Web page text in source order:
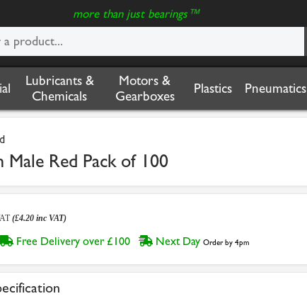
more than just bearings™
Lubricants &
Chemicals
Motors &
Gearboxes
Plastics Pneumatics
Male Red Pack of 100
(£4.20 inc VAT)
Free Delivery over £100 Next Day Order by 4pm